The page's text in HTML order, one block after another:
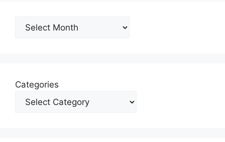
Archives
Categories